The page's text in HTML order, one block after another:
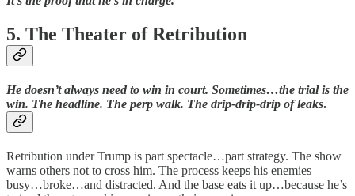
5. The Theater of Retribution
He doesn’t always need to win in court. Sometimes…the trial is the
win. The headline. The perp walk. The drip-drip-drip of leaks.
Retribution under Trump is part spectacle…part strategy. The show
warns others not to cross him. The process keeps his enemies
busy…broke…and distracted. And the base eats it up…because he’s